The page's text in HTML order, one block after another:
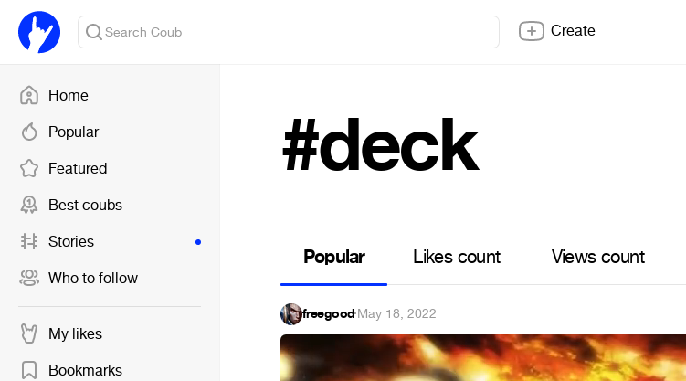
Home
Popular
Featured
Best coubs
Stories
Who to follow
My likes
Bookmarks
Create
#deck
Popular Likes count Views count
freegood·May 18, 2022